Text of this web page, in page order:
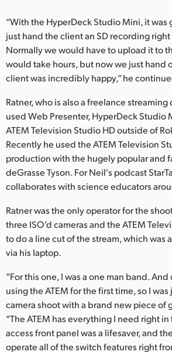
“With the HyperDeck Studio Mini, it was
just hand the client an SD recording
Normally we would have to upload it to
would take hours, but now we just hand
client was incredibly happy,” he
Ratner, who is also a freelance
used Web Presenter, HyperDeck Studio
ATEM Television Studio HD outside of
Recently he used the ATEM Television
production with the hugely popular and
deGrasse Tyson. For Neil's podcast
collaborates with science educators
Ratner was the only operator for the
three ISO’d cameras and the ATEM
to do a line cut of the stream, which
via his laptop.
“For this one, I was a one man band.
using the ATEM for the first time, so I
camera shoot with a brand new piece of
“The ATEM has everything I need right
access front panel was a lifesaver, and
operate all of the switch features right